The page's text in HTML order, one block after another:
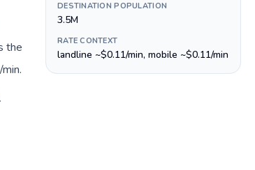
the
DESTINATION POPULATION
3.5M
RATE CONTEXT
landline ~$0.11/min, mobile ~$0.11/min